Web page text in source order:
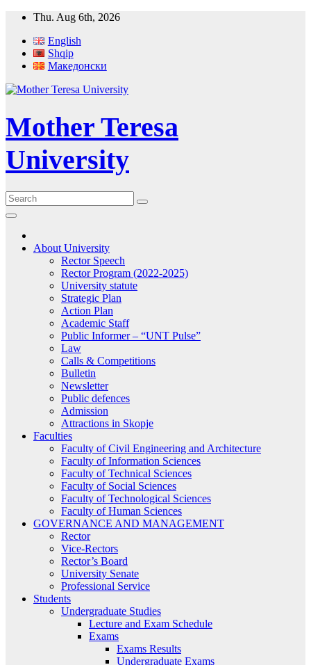
Skip
content
Thu. Aug 6th, 2026
English
Shqip
Македонски
Mother Teresa
University
About University
Rector Speech
Rector Program (2022-2025)
University statute
Strategic Plan
Action Plan
Academic Staff
Public Informer – “UNT Pulse”
Law
Calls & Competitions
Bulletin
Newsletter
Public defences
Admission
Attractions in Skopje
Faculties
Faculty of Civil Engineering and Architecture
Faculty of Information Sciences
Faculty of Technical Sciences
Faculty of Social Sciences
Faculty of Technological Sciences
Faculty of Human Sciences
GOVERNANCE AND MANAGEMENT
Rector
Vice-Rectors
Rector’s Board
University Senate
Professional Service
Students
Undergraduate Studies
Lecture and Exam Schedule
Exams
Exams Results
Undergraduate Exams